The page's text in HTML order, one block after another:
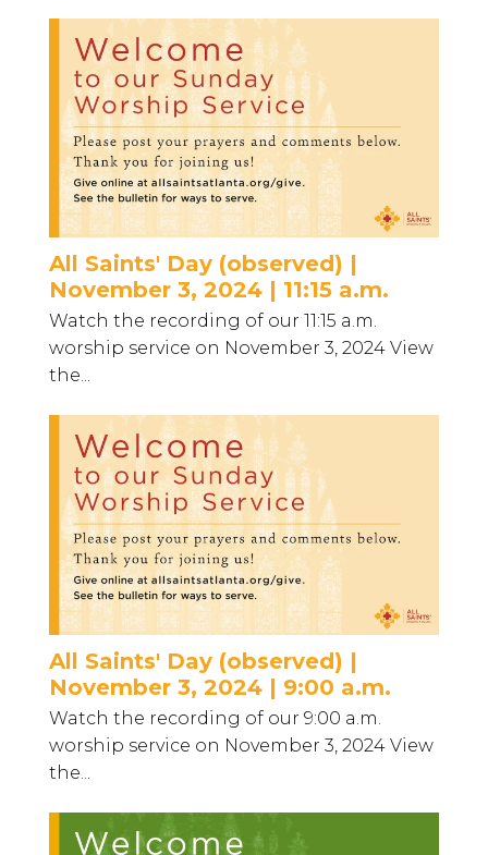
All Saints' Day (observed) |
November 3, 2024 | 11:15 a.m.
Watch the recording of our 11:15 a.m.
worship service on November 3, 2024 View
the...
All Saints' Day (observed) |
November 3, 2024 | 9:00 a.m.
Watch the recording of our 9:00 a.m.
worship service on November 3, 2024 View
the...